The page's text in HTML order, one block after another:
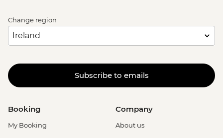
Change region
Subscribe to emails
Booking
My Booking
Company
About us